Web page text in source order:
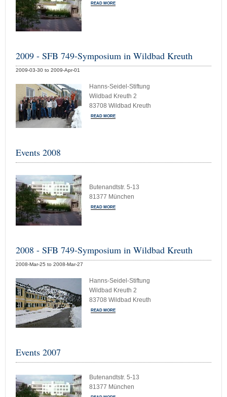
READ MORE
2009 - SFB 749-Symposium in Wildbad Kreuth
2009-03-30 to 2009-Apr-01
Hanns-Seidel-Stiftung
Wildbad Kreuth 2
83708 Wildbad Kreuth
READ MORE
Events 2008
Butenandtstr. 5-13
81377 München
READ MORE
2008 - SFB 749-Symposium in Wildbad Kreuth
2008-Mar-25 to 2008-Mar-27
Hanns-Seidel-Stiftung
Wildbad Kreuth 2
83708 Wildbad Kreuth
READ MORE
Events 2007
Butenandtstr. 5-13
81377 München